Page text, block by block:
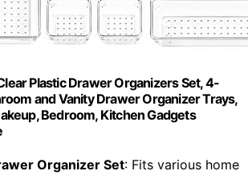
Plastic Drawer Organizers Set, 4-
and Vanity Drawer Organizer Trays,
Bedroom, Kitchen Gadgets
Organizer Set: Fits various home